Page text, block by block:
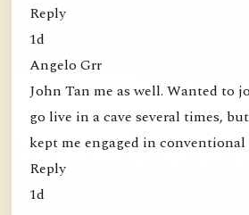
Reply
1d
Angelo Grr
John Tan me as well. Wanted to
go live in a cave several times,
kept me engaged in conventional
Reply
1d